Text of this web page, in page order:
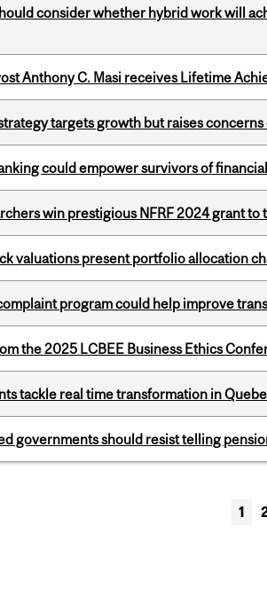
consider whether hybrid work will
Anthony C. Masi receives Lifetime
strategy targets growth but raises
could empower survivors of
win prestigious NFRF 2024 grant
valuations present portfolio allocation
program could help improve
the 2025 LCBEE Business Ethics
tackle real time transformation in
governments should resist telling
1